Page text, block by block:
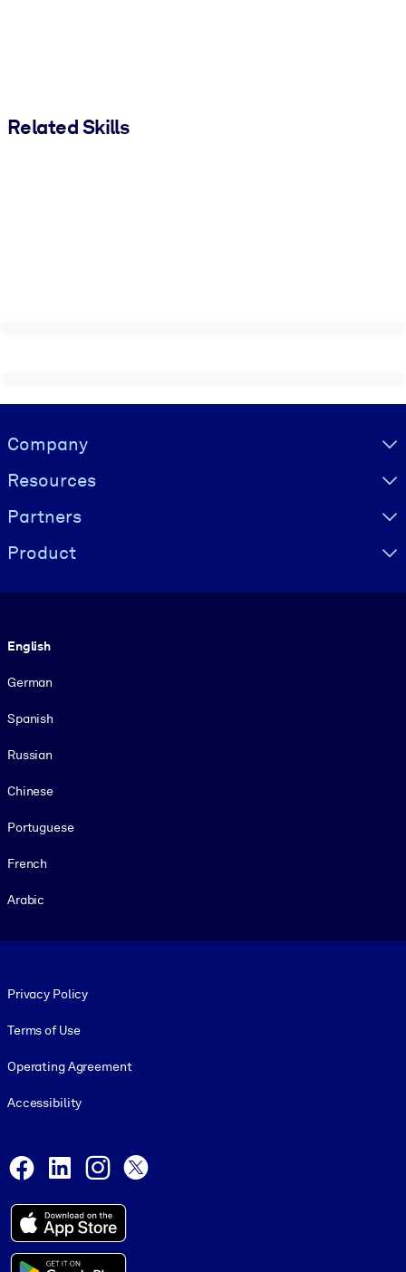
Related Skills
Visually hidden Text
Company
Resources
Partners
Product
English
German
Spanish
Russian
Chinese
Portuguese
French
Arabic
Privacy Policy
Terms of Use
Operating Agreement
Accessibility
Facebook
LinkedInInstagram